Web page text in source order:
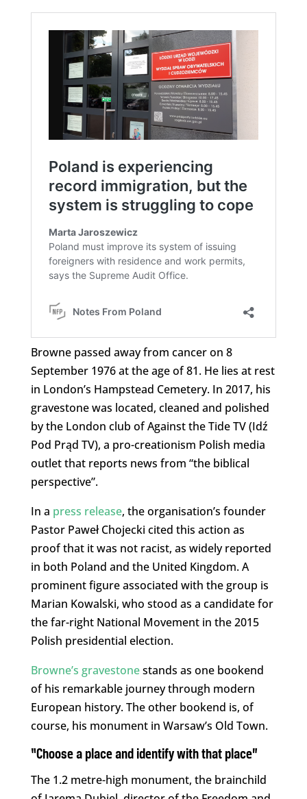
Browne passed away from cancer on 8
September 1976 at the age of 81. He lies at rest
in London’s Hampstead Cemetery. In 2017, his
gravestone was located, cleaned and polished
by the London club of Against the Tide TV (Idź
Pod Prąd TV), a pro-creationism Polish media
outlet that reports news from “the biblical
perspective”.
In a press release, the organisation’s founder
Pastor Paweł Chojecki cited this action as
proof that it was not racist, as widely reported
in both Poland and the United Kingdom. A
prominent figure associated with the group is
Marian Kowalski, who stood as a candidate for
the far-right National Movement in the 2015
Polish presidential election.
Browne’s gravestonestands as one bookend
of his remarkable journey through modern
European history. The other bookend is, of
course, his monument in Warsaw’s Old Town.
“Choose a place and identify with that place”
The 1.2 metre-high monument, the brainchild